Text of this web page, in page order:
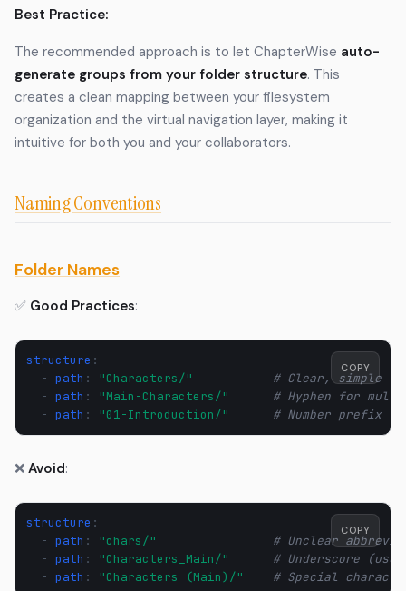
Best Practice:
The recommended approach is to let ChapterWise auto-
generate groups from your folder structure. This
creates a clean mapping between your filesystem
organization and the virtual navigation layer, making it
intuitive for both you and your collaborators.
Naming Conventions
Folder Names
✅ Good Practices:
structure :
- path : "Characters/"
# Clear, simple
- path : "Main-Characters/"
# Hyphen for
- path : "01-Introduction/" # Number prefix
COPY
❌ Avoid:
structure :
- path : "chars/"
# Unclear
- path : "Characters_Main/"
# Underscore (use
- path : "Characters (Main)/" # Special
COPY